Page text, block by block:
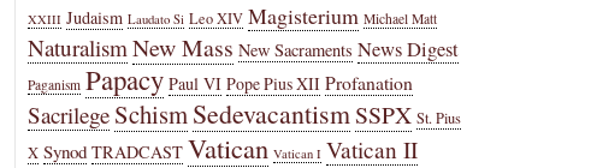
XXIII Judaism Laudato Si Leo XIV Magisterium Michael Matt
NaturalismNew Mass New Sacraments News Digest
Paganism Papacy Paul VI Pope Pius XII Profanation
Sacrilege SchismSedevacantismSSPX St. Pius
X Synod TRADCAST Vatican Vatican I Vatican II